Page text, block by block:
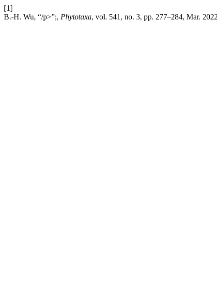
[1]
B.-H. Wu, “/p>”;, Phytotaxa, vol. 541, no. 3, pp. 277–284, Mar.